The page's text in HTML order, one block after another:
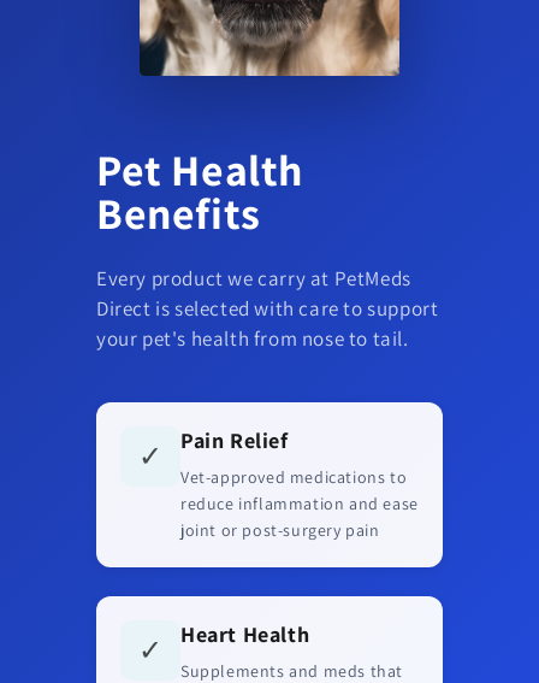
Pet Health
Benefits
Every product we carry at PetMeds
Direct is selected with care to support
your pet's health from nose to tail.
✓ Pain Relief
Vet-approved medications to
reduce inflammation and ease
joint or post-surgery pain
✓ Heart Health
Supplements and meds that